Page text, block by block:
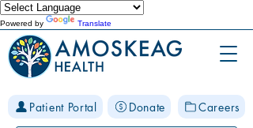
Powered by Translate
Patient Portal Donate Careers